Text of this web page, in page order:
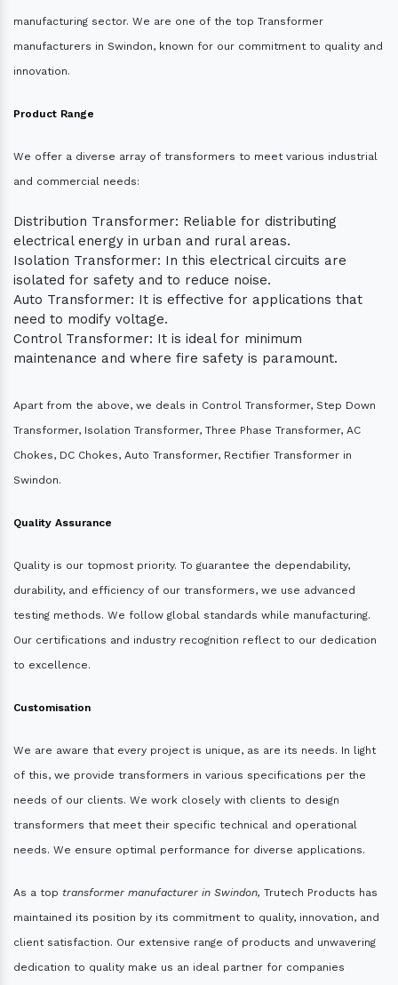
manufacturing sector. We are one of the top Transformer
manufacturers in Swindon, known for our commitment to quality and
innovation.
Product Range
We offer a diverse array of transformers to meet various industrial
and commercial needs:
Distribution Transformer: Reliable for distributing
electrical energy in urban and rural areas.
Isolation Transformer: In this electrical circuits are
isolated for safety and to reduce noise.
Auto Transformer: It is effective for applications that
need to modify voltage.
Control Transformer: It is ideal for minimum
maintenance and where fire safety is paramount.
Apart from the above, we deals in Control Transformer, Step Down
Transformer, Isolation Transformer, Three Phase Transformer, AC
Chokes, DC Chokes, Auto Transformer, Rectifier Transformer in
Swindon.
Quality Assurance
Quality is our topmost priority. To guarantee the dependability,
durability, and efficiency of our transformers, we use advanced
testing methods. We follow global standards while manufacturing.
Our certifications and industry recognition reflect to our dedication
to excellence.
Customisation
We are aware that every project is unique, as are its needs. In light
of this, we provide transformers in various specifications per the
needs of our clients. We work closely with clients to design
transformers that meet their specific technical and operational
needs. We ensure optimal performance for diverse applications.
As a top transformer manufacturer in Swindon, Trutech Products has
maintained its position by its commitment to quality, innovation, and
client satisfaction. Our extensive range of products and unwavering
dedication to quality make us an ideal partner for companies